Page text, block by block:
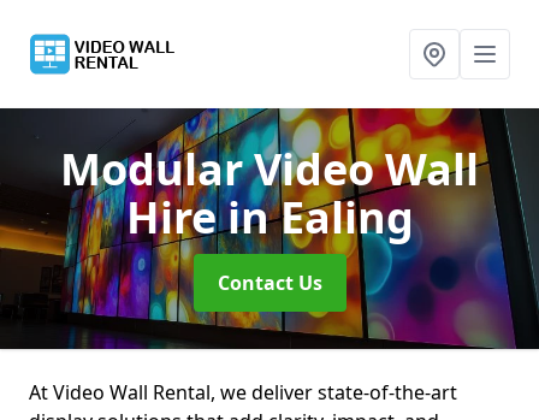
Modular Video Wall
Hirein Ealing
Contact Us
At Video Wall Rental, we deliver state-of-the-art